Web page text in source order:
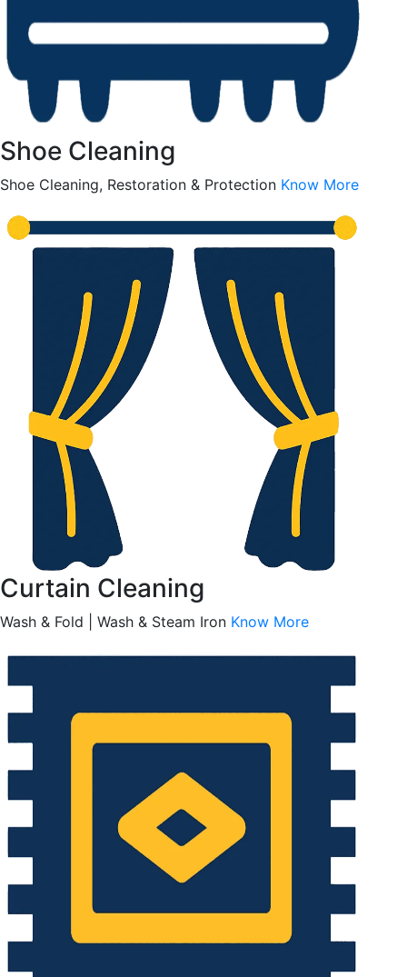
Shoe Cleaning
Shoe Cleaning, Restoration & Protection Know More
Curtain Cleaning
Wash & Fold | Wash & Steam Iron Know More